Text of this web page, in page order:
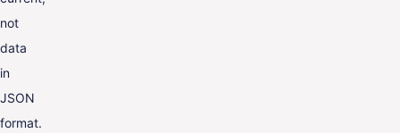
not
data
in
JSON
format.